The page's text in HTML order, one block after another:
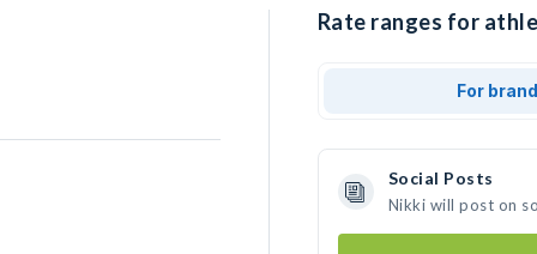
Rate ranges for
For
Social Posts
Nikki will post on